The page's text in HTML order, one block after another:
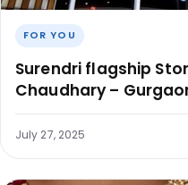
FOR YOU
Surendri flagship
Chaudhary –
July 27, 2025